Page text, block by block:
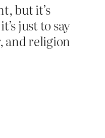
but it’s
just to say
and religion